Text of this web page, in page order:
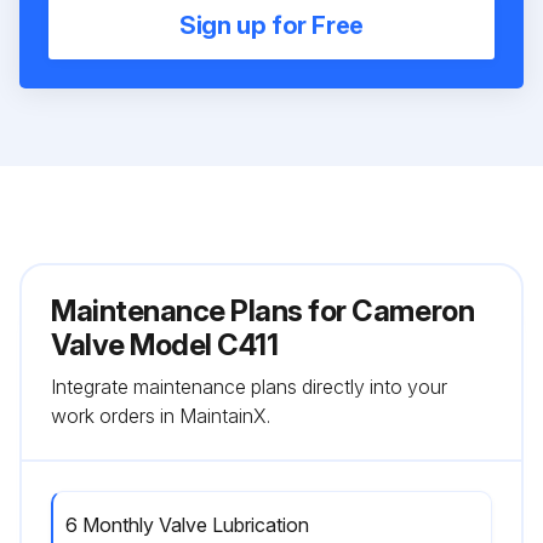
Sign up for Free
Maintenance Plans for Cameron
Valve Model C411
Integrate maintenance plans directly into your
work orders in MaintainX.
6 Monthly Valve Lubrication